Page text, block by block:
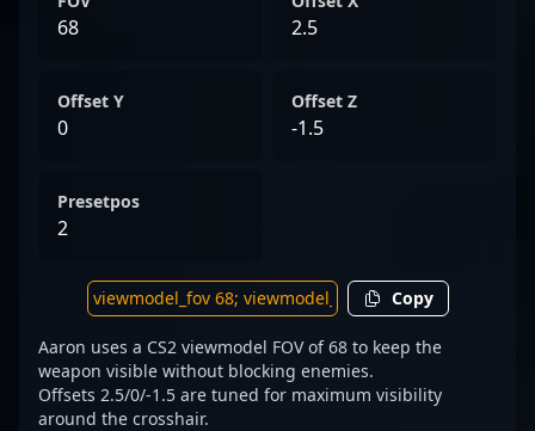
68 2.5
Offset Y
0
Offset Z
-1.5
Presetpos
2
Copy
Aaron uses a CS2 viewmodel FOV of 68 to keep the
weapon visible without blocking enemies.
Offsets 2.5/0/-1.5 are tuned for maximum visibility
around the crosshair.